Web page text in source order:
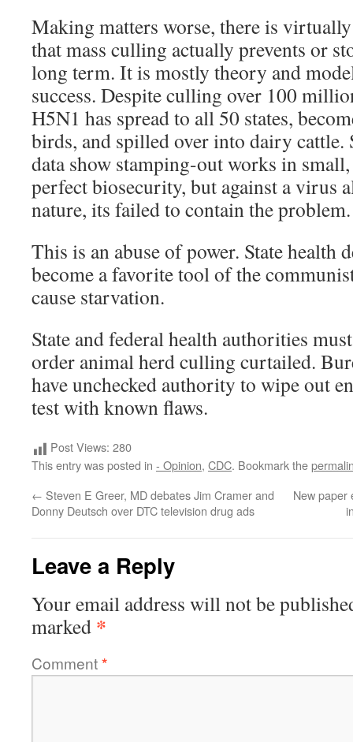
Making matters worse, there is
that mass culling actually prevents or
long term. It is mostly theory and
success. Despite culling over 100
H5N1 has spread to all 50 states,
birds, and spilled over into dairy cattle.
data show stamping-out works in
perfect biosecurity, but against a virus
nature, its failed to contain the problem.
This is an abuse of power. State health
become a favorite tool of the
cause starvation.
State and federal health authorities
order animal herd culling curtailed.
have unchecked authority to wipe out
test with known flaws.
Post Views: 280
This entry was posted in - Opinion, CDC. Bookmark the
← Steven E Greer, MD debates Jim Cramer and
Donny Deutsch over DTC television drug ads
New paper
Leave a Reply
Your email address will not be
marked *
Comment*